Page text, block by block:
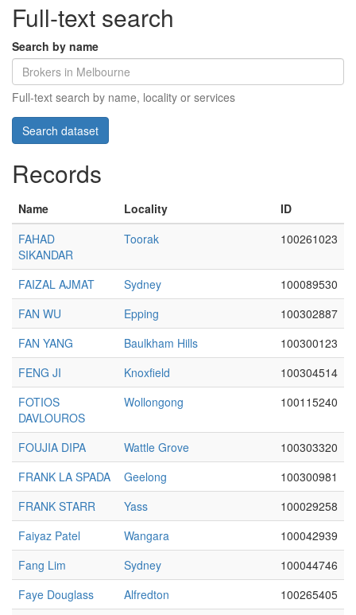
Full-text search
Search by name
Full-text search by name, locality or services
Records
Name Locality
ID
FAHAD
SIKANDAR
Toorak 100261023
FAIZAL AJMAT Sydney
100089530
FAN WU
Epping
100302887
FAN YANG
Baulkham Hills
100300123
FENG JI
Knoxfield
100304514
FOTIOS
DAVLOUROS
Wollongong 100115240
FOUJIA DIPA Wattle Grove
100303320
FRANK LA SPADA
Geelong
100300981
FRANK STARR
Yass
100029258
Faiyaz Patel
Wangara
100042939
Fang Lim
Sydney
100044746
Faye Douglass
Alfredton
100265405